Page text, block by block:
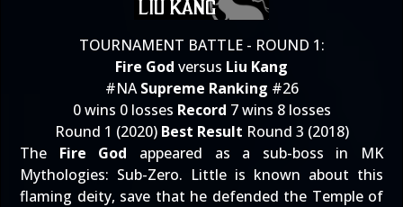
TOURNAMENT BATTLE - ROUND 1:
Fire God versus Liu Kang
#NASupreme Ranking #26
0 wins 0 losses Record 7 wins 8 losses
Round 1 (2020) Best Result Round 3 (2018)
The Fire God appeared as a sub-boss in MK
Mythologies: Sub-Zero. Little is known about this
flaming deity, save that he defended the Temple of